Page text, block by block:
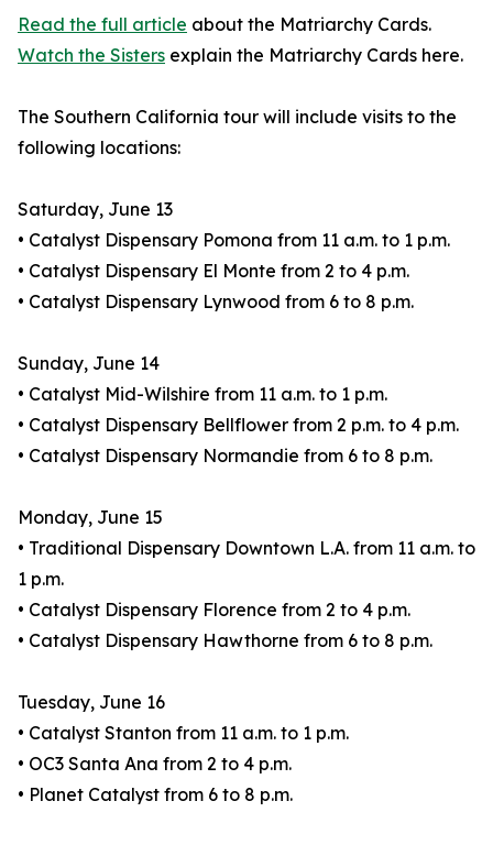
Read the full article about the Matriarchy Cards.
Watch the Sisters explain the Matriarchy Cards here.
The Southern California tour will include visits to the
following locations:
Saturday, June 13
• Catalyst Dispensary Pomona from 11 a.m. to 1 p.m.
• Catalyst Dispensary El Monte from 2 to 4 p.m.
• Catalyst Dispensary Lynwood from 6 to 8 p.m.
Sunday, June 14
• Catalyst Mid-Wilshire from 11 a.m. to 1 p.m.
• Catalyst Dispensary Bellflower from 2 p.m. to 4 p.m.
• Catalyst Dispensary Normandie from 6 to 8 p.m.
Monday, June 15
• Traditional Dispensary Downtown L.A. from 11 a.m. to
1 p.m.
• Catalyst Dispensary Florence from 2 to 4 p.m.
• Catalyst Dispensary Hawthorne from 6 to 8 p.m.
Tuesday, June 16
• Catalyst Stanton from 11 a.m. to 1 p.m.
• OC3 Santa Ana from 2 to 4 p.m.
• Planet Catalyst from 6 to 8 p.m.